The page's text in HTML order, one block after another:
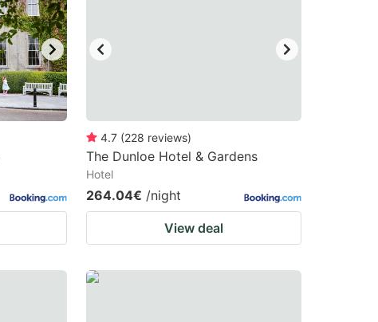
4.7 (228 reviews)
The Dunloe Hotel & Gardens
Hotel
264.04€ /night
View deal